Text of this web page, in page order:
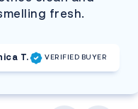
fresh.
T. VERIFIED BUYER